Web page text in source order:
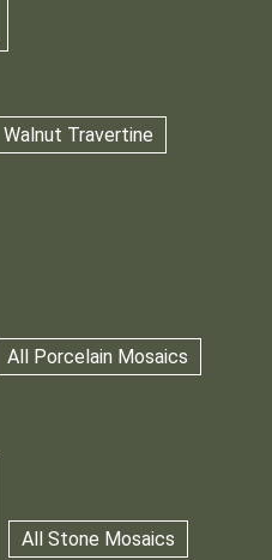
Walnut Travertine
All Porcelain Mosaics
All Stone Mosaics